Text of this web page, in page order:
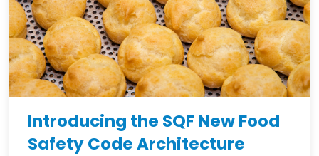
Introducing the SQF New Food
Safety Code Architecture